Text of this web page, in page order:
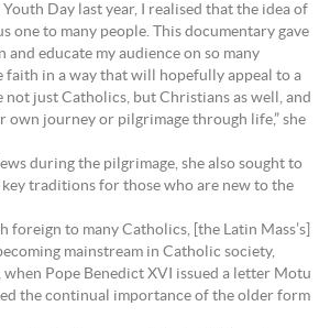
Day last year, I realised that the idea of
one to many people. This documentary gave
and educate my audience on so many
faith in a way that will hopefully appeal to a
not just Catholics, but Christians as well, and
own journey or pilgrimage through life,” she
during the pilgrimage, she also sought to
traditions for those who are new to the
foreign to many Catholics, [the Latin Mass’s]
mainstream in Catholic society,
when Pope Benedict XVI issued a letter Motu
the continual importance of the older form